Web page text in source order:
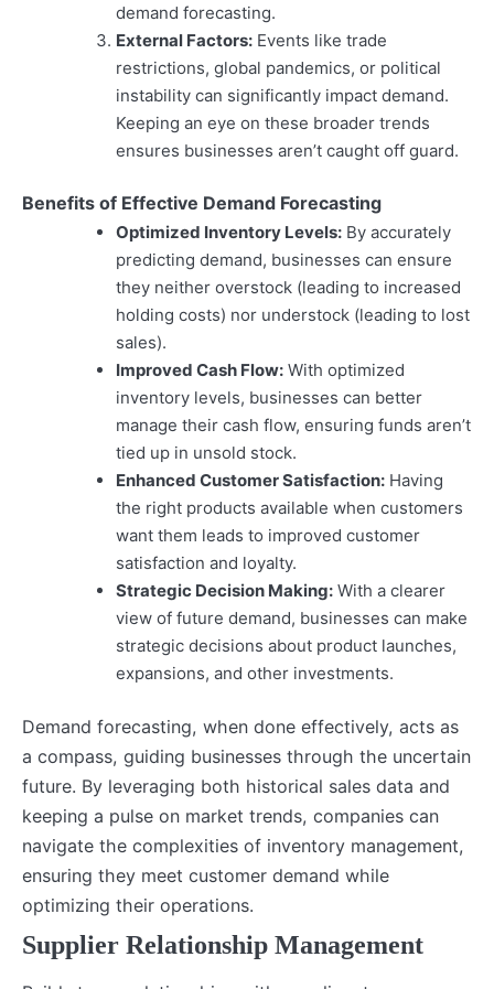
demand forecasting.
External Factors: Events like trade
restrictions, global pandemics, or political
instability can significantly impact demand.
Keeping an eye on these broader trends
ensures businesses aren’t caught off guard.
Benefits of Effective Demand Forecasting
Optimized Inventory Levels: By accurately
predicting demand, businesses can ensure
they neither overstock (leading to increased
holding costs) nor understock (leading to lost
sales).
Improved Cash Flow: With optimized
inventory levels, businesses can better
manage their cash flow, ensuring funds aren’t
tied up in unsold stock.
Enhanced Customer Satisfaction: Having
the right products available when customers
want them leads to improved customer
satisfaction and loyalty.
Strategic Decision Making: With a clearer
view of future demand, businesses can make
strategic decisions about product launches,
expansions, and other investments.
Demand forecasting, when done effectively, acts as
a compass, guiding businesses through the uncertain
future. By leveraging both historical sales data and
keeping a pulse on market trends, companies can
navigate the complexities of inventory management,
ensuring they meet customer demand while
optimizing their operations.
Supplier Relationship Management